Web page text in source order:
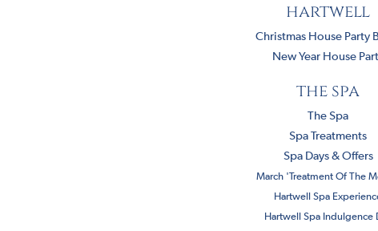
hartwell
Christmas House Party
New Year House
the spa
The Spa
Spa Treatments
Spa Days & Offers
March 'Treatment Of The
Hartwell Spa
Hartwell Spa Indulgence